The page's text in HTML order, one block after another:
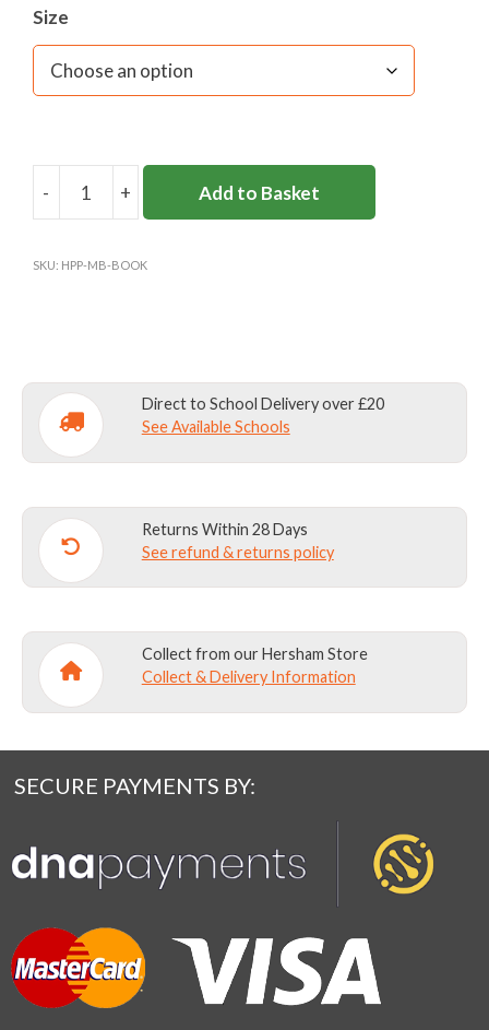
Size
-
HAMPTON
PREP
+ Add to Basket
SKU: HPP-MB-BOOK
Direct to School Delivery over £20
See Available Schools
Returns Within 28 Days
See refund & returns policy
Collect from our Hersham Store
Collect & Delivery Information
SECURE PAYMENTS BY: